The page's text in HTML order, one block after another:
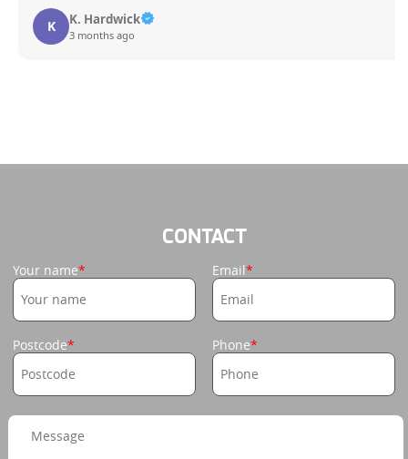
K K. Hardwick
3 months ago
CONTACT
Your name Email
Postcode Phone